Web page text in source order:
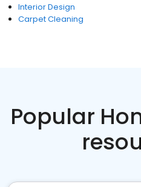
Interior Design
Carpet Cleaning
Popular